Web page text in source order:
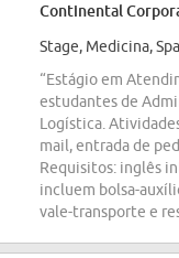
Continental
Stage, Medicina,
“Estágio em
estudantes de
Logística.
mail, entrada de
Requisitos: inglês
incluem bolsa-
vale-transporte e